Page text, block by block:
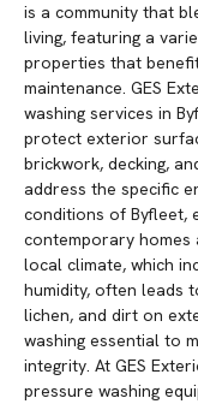
is a community that
living, featuring a
properties that
maintenance. GES
washing services in
protect exterior
brickwork, decking,
address the specific
conditions of Byfleet,
contemporary homes
local climate, which
humidity, often leads
lichen, and dirt on
washing essential to
integrity. At GES
pressure washing